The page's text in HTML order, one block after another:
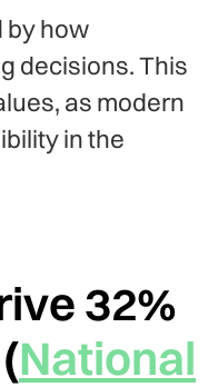
by how
decisions. This
as modern
in the
32%
National